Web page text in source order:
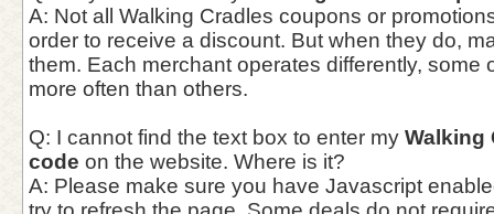
A: Not all Walking Cradles coupons or
order to receive a discount. But when they do,
them. Each merchant operates differently, some
more often than others.
Q: I cannot find the text box to enter my Walking
code on the website. Where is it?
A: Please make sure you have Javascript